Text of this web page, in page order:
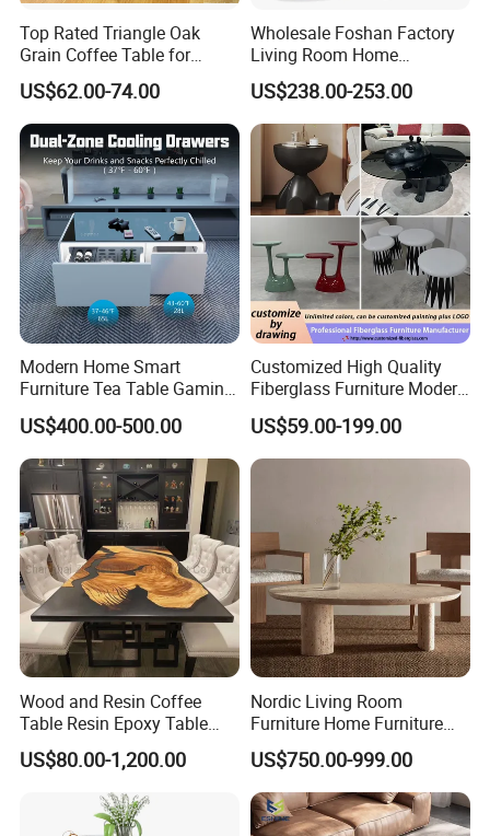
Top Rated Triangle Oak
Grain Coffee Table for
Living Room Villa Hotel
Lounge Apartment Balcony
US$62.00-74.00
Wholesale Foshan Factory
Living Room Home
Furniture Modern Luxury
Hotel Metal Base Marble
Glass Top Sofa Center Side
Coffee Table
US$238.00-253.00
Modern Home Smart
Furniture Tea Table Gaming
Center Table
US$400.00-500.00
Customized High Quality
Fiberglass Furniture Modern
Living Room Side Table
Hotel Coffee Table
US$59.00-199.00
Wood and Resin Coffee
Table Resin Epoxy Table
Top Dining Room Table
US$80.00-1,200.00
Nordic Living Room
Furniture Home Furniture
Beige Vintage Travertine
Oval Coffee Table
US$750.00-999.00